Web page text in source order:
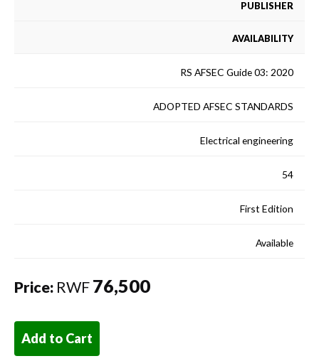
PUBLISHER
AVAILABILITY
RS AFSEC Guide 03: 2020
ADOPTED AFSEC STANDARDS
Electrical engineering
54
First Edition
Available
Price: RWF 76,500
Add to Cart